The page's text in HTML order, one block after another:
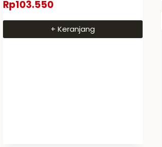
Rp103.550
+ Keranjang